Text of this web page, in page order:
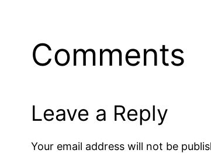
Comments
Leave a Reply
Your email address will not be